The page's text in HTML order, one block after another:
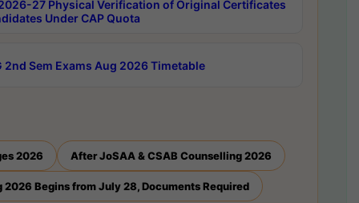
27 Physical Verification of Original Certificates
Under CAP Quota
2nd Sem Exams Aug 2026 Timetable
2026 After JoSAA & CSAB Counselling 2026
2026 Begins from July 28, Documents Required